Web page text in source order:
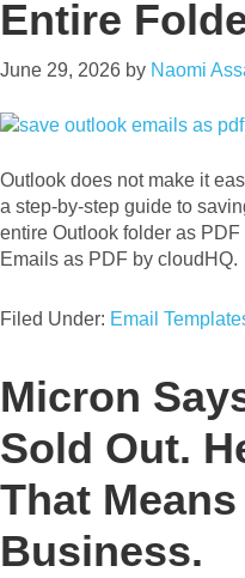
Entire
June 29, 2026 by Naomi
Outlook does not make it
a step-by-step guide to
entire Outlook folder as
Emails as PDF by cloudHQ.
Filed Under: Email
Micron
Sold Out.
That
Business.